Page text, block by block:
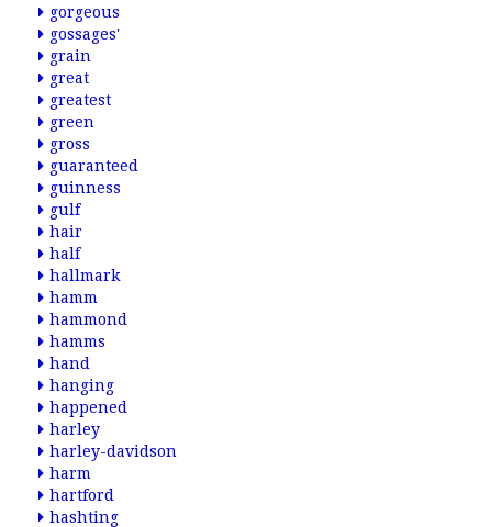
gorgeous
gossages'
grain
great
greatest
green
gross
guaranteed
guinness
gulf
hair
half
hallmark
hamm
hammond
hamms
hand
hanging
happened
harley
harley-davidson
harm
hartford
hashting